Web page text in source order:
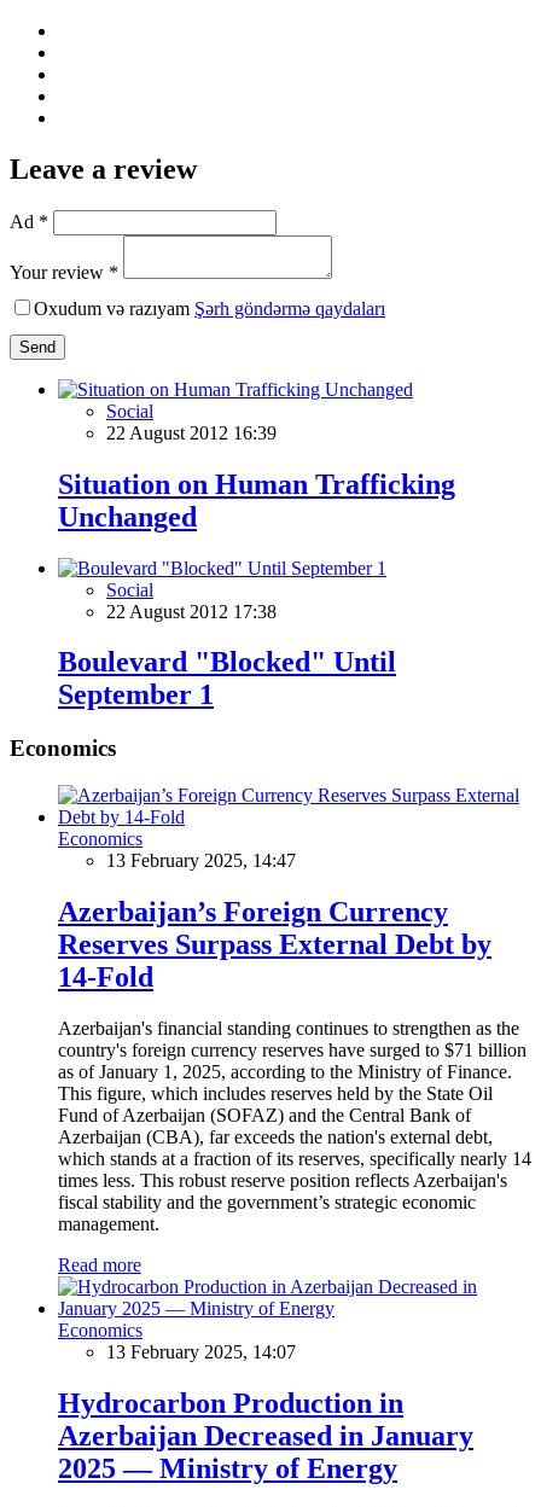
Leave a review
Ad *
Your review *
Oxudum və razıyam Şərh göndərmə qaydaları
Send
Social
22 August 2012 16:39
Situation on Human Trafficking
Unchanged
Social
22 August 2012 17:38
Boulevard "Blocked" Until
September 1
Economics
Economics
13 February 2025, 14:47
Azerbaijan’s Foreign Currency
Reserves Surpass External Debt by
14-Fold
Azerbaijan's financial standing continues to strengthen as the
country's foreign currency reserves have surged to $71 billion
as of January 1, 2025, according to the Ministry of Finance.
This figure, which includes reserves held by the State Oil
Fund of Azerbaijan (SOFAZ) and the Central Bank of
Azerbaijan (CBA), far exceeds the nation's external debt,
which stands at a fraction of its reserves, specifically nearly 14
times less. This robust reserve position reflects Azerbaijan's
fiscal stability and the government’s strategic economic
management.
Read more
Economics
13 February 2025, 14:07
Hydrocarbon Production in
Azerbaijan Decreased in January
2025 — Ministry of Energy